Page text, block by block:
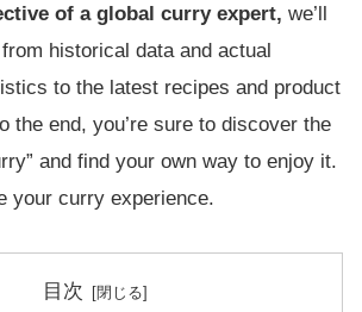
of a global curry expert, we’ll
historical data and actual
to the latest recipes and product
the end, you’re sure to discover the
and find your own way to enjoy it.
your curry experience.
目次